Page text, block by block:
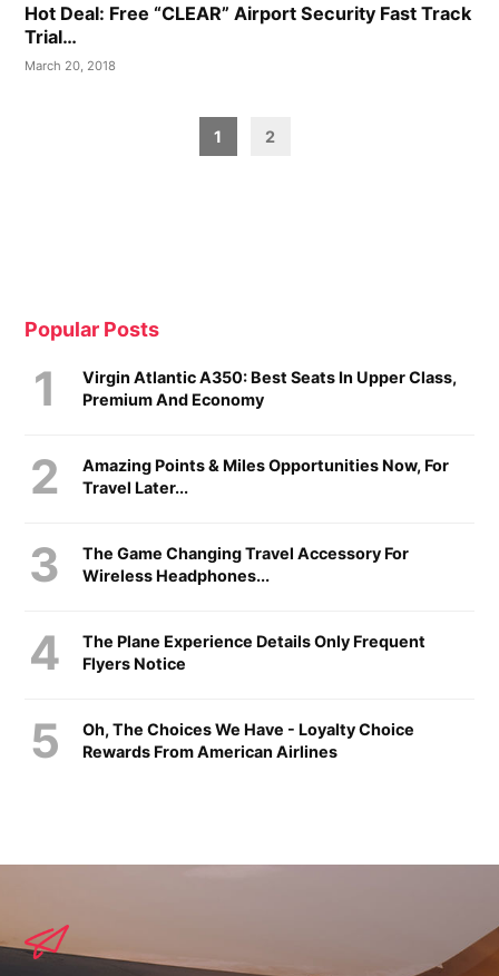
Hot Deal: Free “CLEAR” Airport Security Fast Track
Trial…
March 20, 2018
1 2
Popular Posts
Virgin Atlantic A350: Best Seats In Upper Class,
Premium And Economy
Amazing Points & Miles Opportunities Now, For
Travel Later...
The Game Changing Travel Accessory For
Wireless Headphones...
The Plane Experience Details Only Frequent
Flyers Notice
Oh, The Choices We Have - Loyalty Choice
Rewards From American Airlines